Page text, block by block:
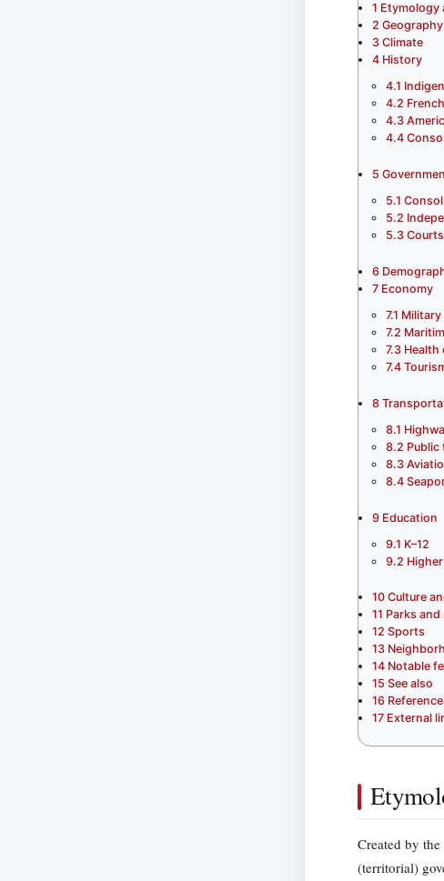
1 Etymology
2 Geography
3 Climate
4 History
4.1
4.2
4.3
4.4
5
5.1
5.2
5.3 Courts
6
7 Economy
7.1 Military
7.2
7.3 Health
7.4
8
8.1
8.2 Public
8.3
8.4
9 Education
9.1 K–12
9.2
10 Culture
11 Parks
12 Sports
13
14 Notable
15 See also
16
17 External
Created by
(territorial)